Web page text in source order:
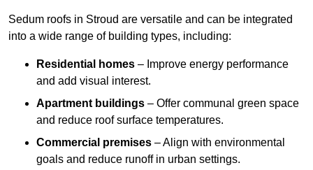
Sedum roofs in Stroud are versatile and can be integrated
into a wide range of building types, including:
Residential homes – Improve energy performance
and add visual interest.
Apartment buildings – Offer communal green space
and reduce roof surface temperatures.
Commercial premises – Align with environmental
goals and reduce runoff in urban settings.